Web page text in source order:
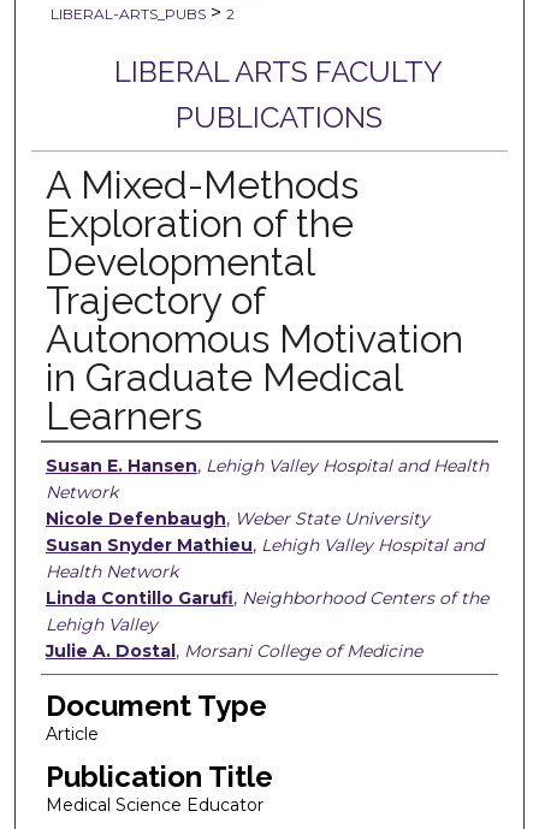
LIBERAL-ARTS_PUBS > 2
LIBERAL ARTS FACULTY
PUBLICATIONS
A Mixed-Methods
Exploration of the
Developmental
Trajectory of
Autonomous Motivation
in Graduate Medical
Learners
Authors
Susan E. Hansen, Lehigh Valley Hospital and Health
Network
Nicole Defenbaugh, Weber State University
Susan Snyder Mathieu, Lehigh Valley Hospital and
Health Network
Linda Contillo Garufi, Neighborhood Centers of the
Lehigh Valley
Julie A. Dostal, Morsani College of Medicine
Document Type
Article
Publication Title
Medical Science Educator